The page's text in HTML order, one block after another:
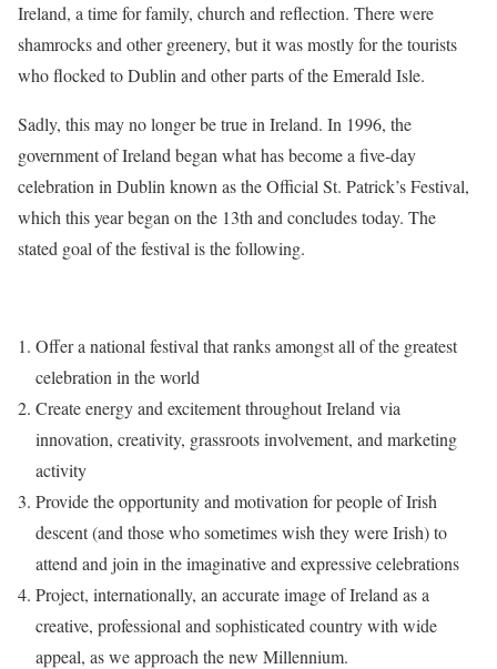
Ireland, a time for family, church and reflection. There were
shamrocks and other greenery, but it was mostly for the tourists
who flocked to Dublin and other parts of the Emerald Isle.
Sadly, this may no longer be true in Ireland. In 1996, the
government of Ireland began what has become a five-day
celebration in Dublin known as the Official St. Patrick’s Festival,
which this year began on the 13th and concludes today. The
stated goal of the festival is the following.
Offer a national festival that ranks amongst all of the greatest
celebration in the world
Create energy and excitement throughout Ireland via
innovation, creativity, grassroots involvement, and marketing
activity
Provide the opportunity and motivation for people of Irish
descent (and those who sometimes wish they were Irish) to
attend and join in the imaginative and expressive celebrations
Project, internationally, an accurate image of Ireland as a
creative, professional and sophisticated country with wide
appeal, as we approach the new Millennium.